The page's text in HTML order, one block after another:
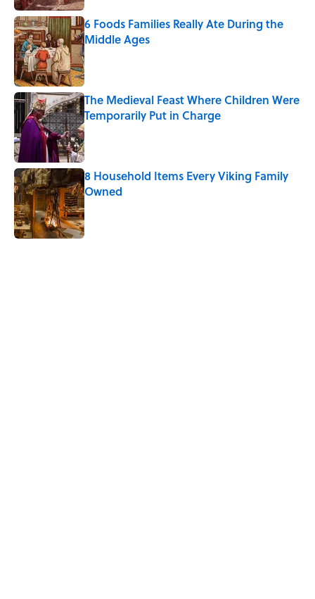
6 Foods Families Really Ate During the
Middle Ages
Published by on Invalid Date
The Medieval Feast Where Children Were
Temporarily Put in Charge
Published by on Invalid Date
8 Household Items Every Viking Family
Owned
Published by on Invalid Date